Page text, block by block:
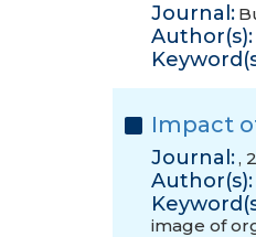
Journal:
Author(s):
Impact
Journal:,
Author(s):
image of